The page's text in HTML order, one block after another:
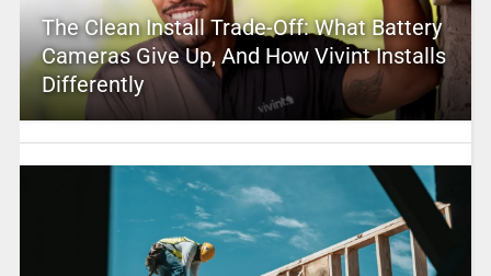
The Clean Install Trade-Off: What Battery
Cameras Give Up, And How Vivint Installs
Differently